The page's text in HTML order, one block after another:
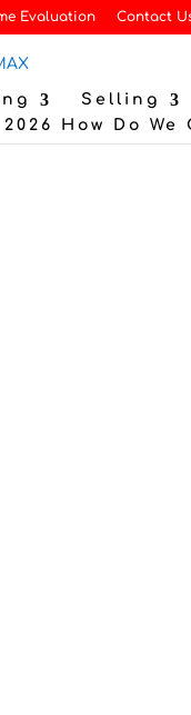
Evaluation Contact
Selling
How Do We